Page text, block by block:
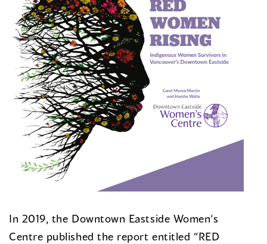
In 2019, the Downtown Eastside Women’s
Centre published the report entitled “RED